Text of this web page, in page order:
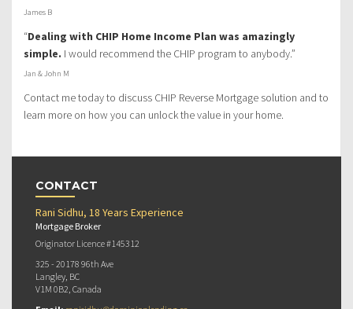
James B
“Dealing with CHIP Home Income Plan was amazingly
simple. I would recommend the CHIP program to anybody.”
Jan & John M
Contact me today to discuss CHIP Reverse Mortgage solution and to
learn more on how you can unlock the value in your home.
CONTACT
Rani Sidhu, 18 Years Experience
Mortgage Broker
Originator Licence #145312
325 - 20178 96th Ave
Langley, BC
V1M 0B2, Canada